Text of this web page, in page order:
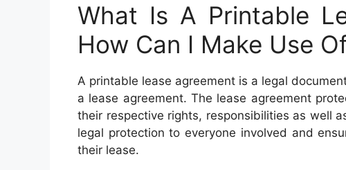
What Is A Printable
How Can I Make Use
A printable lease agreement is a legal
a lease agreement. The lease agreement
their respective rights, responsibilities as well
legal protection to everyone involved and
their lease.